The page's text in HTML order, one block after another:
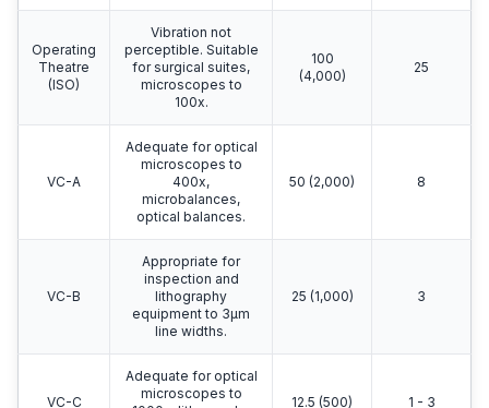
Operating
Theatre
(ISO)
Vibration not
perceptible. Suitable
for surgical suites,
microscopes to
100x.
100
(4,000)
25
VC-A
Adequate for optical
microscopes to
400x,
microbalances,
optical balances.
50 (2,000) 8
VC-B
Appropriate for
inspection and
lithography
equipment to 3μm
line widths.
25 (1,000) 3
VC-C
Adequate for optical
microscopes to
12.5 (500) 1 - 3